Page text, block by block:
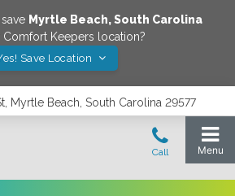
Myrtle Beach,South Carolina
Comfort Keepers location?
Save Location
Myrtle Beach, South Carolina 29577